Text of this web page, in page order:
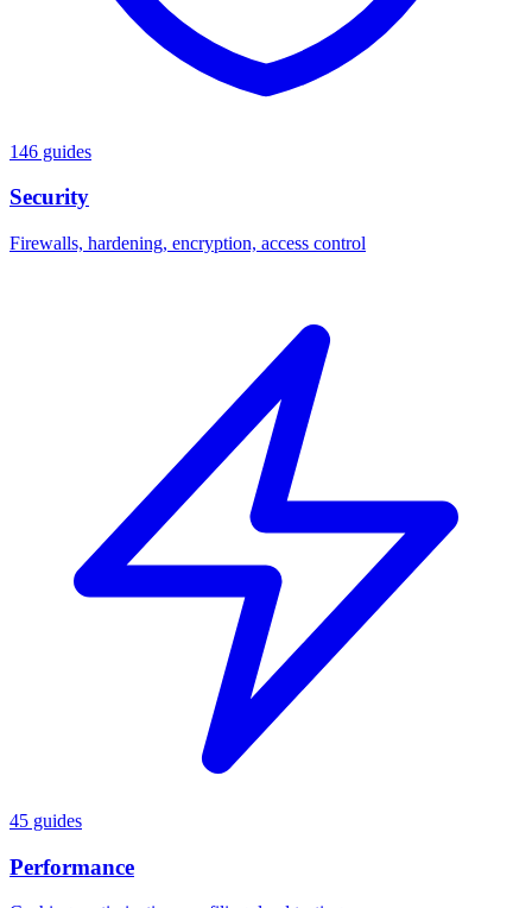
146 guides
Security
Firewalls, hardening, encryption, access control
45 guides
Performance